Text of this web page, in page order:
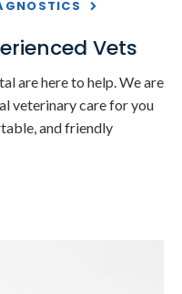
Vets
are here to help. We are
veterinary care for you
and friendly